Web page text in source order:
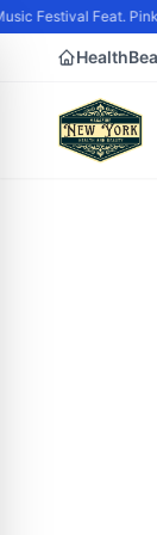
Festival Feat. Pink
Health